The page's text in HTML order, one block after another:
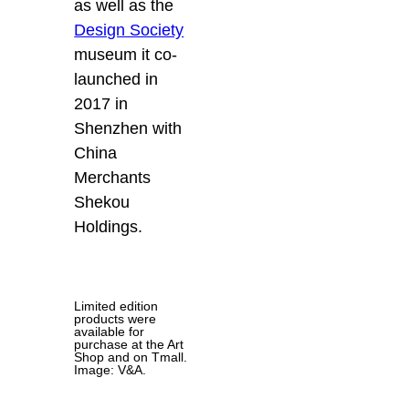
as well as the
Design Society
museum it co-
launched in
2017 in
Shenzhen with
China
Merchants
Shekou
Holdings.
Limited edition
products were
available for
purchase at the Art
Shop and on Tmall.
Image: V&A.